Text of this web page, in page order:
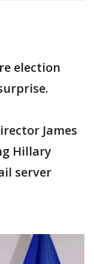
election
James
Hillary
server